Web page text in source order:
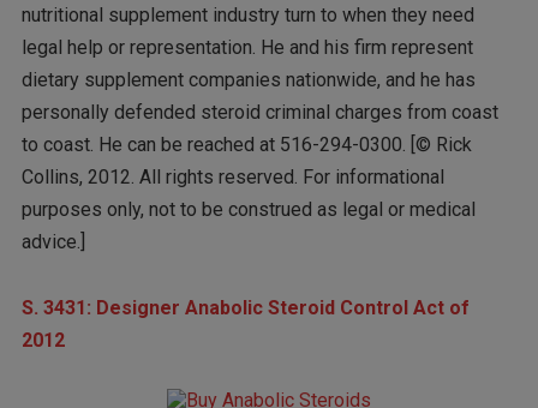
nutritional supplement industry turn to when they need
legal help or representation. He and his firm represent
dietary supplement companies nationwide, and he has
personally defended steroid criminal charges from coast
to coast. He can be reached at 516-294-0300. [© Rick
Collins, 2012. All rights reserved. For informational
purposes only, not to be construed as legal or medical
advice.]
S. 3431: Designer Anabolic Steroid Control Act of
2012